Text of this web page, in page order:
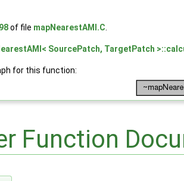
of file mapNearestAMI.C
SourcePatch, TargetPatch
for this function:
Function